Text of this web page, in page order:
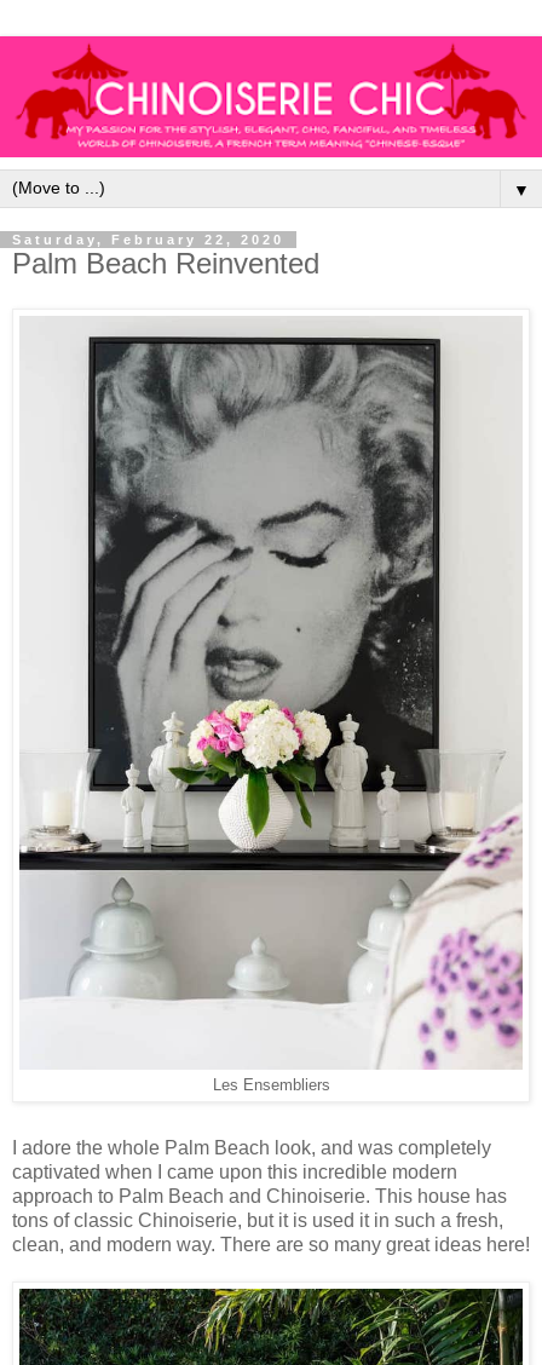
▼
Saturday, February 22, 2020
Palm Beach Reinvented
Les Ensembliers
I adore the whole Palm Beach look, and was completely
captivated when I came upon this incredible modern
approach to Palm Beach and Chinoiserie. This house has
tons of classic Chinoiserie, but it is used it in such a fresh,
clean, and modern way. There are so many great ideas here!